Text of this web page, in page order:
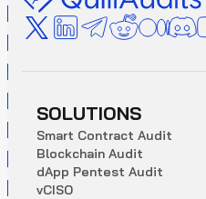
SOLUTIONS
Smart Contract Audit
Blockchain Audit
dApp Pentest Audit
vCISO